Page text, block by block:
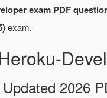
exam PDF
exam.
2026